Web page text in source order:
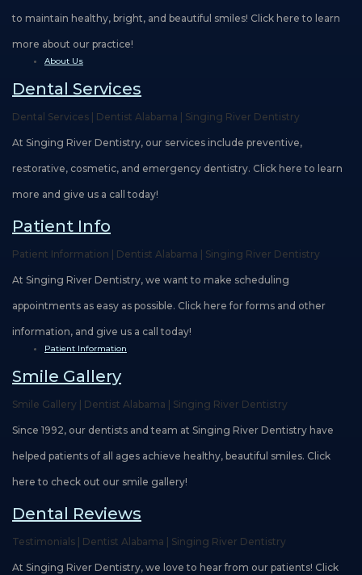
to maintain healthy, bright, and beautiful smiles! Click here to learn
more about our practice!
About Us
Dental Services
Dental Services | Dentist Alabama | Singing River Dentistry
At Singing River Dentistry, our services include preventive,
restorative, cosmetic, and emergency dentistry. Click here to learn
more and give us a call today!
Patient Info
Patient Information | Dentist Alabama | Singing River Dentistry
At Singing River Dentistry, we want to make scheduling
appointments as easy as possible. Click here for forms and other
information, and give us a call today!
Patient Information
Smile Gallery
Smile Gallery | Dentist Alabama | Singing River Dentistry
Since 1992, our dentists and team at Singing River Dentistry have
helped patients of all ages achieve healthy, beautiful smiles. Click
here to check out our smile gallery!
Dental Reviews
Testimonials | Dentist Alabama | Singing River Dentistry
At Singing River Dentistry, we love to hear from our patients! Click